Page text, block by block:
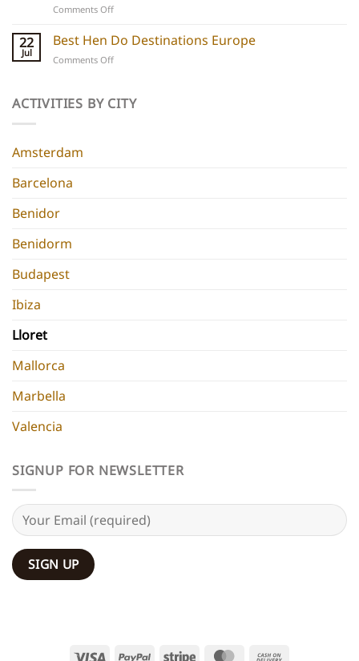
Chic
for
Comments Offon
Boutique
Hotels:
5
for
22
Jul
Best Hen Do Destinations Europe
Comments Offon
Do
ACTIVITIES BY CITY
Amsterdam
Barcelona
Benidor
Benidorm
Budapest
Ibiza
Lloret
Mallorca
Marbella
Valencia
SIGNUP FOR NEWSLETTER
Visa PayPal Stripe MasterCard